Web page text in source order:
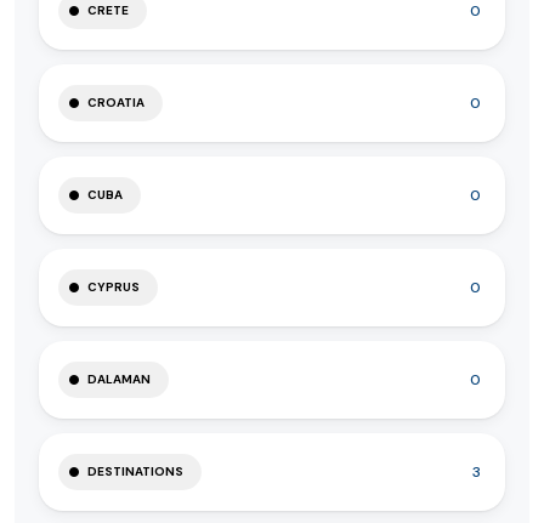
CRETE 0
CROATIA 0
CUBA 0
CYPRUS 0
DALAMAN 0
DESTINATIONS 3